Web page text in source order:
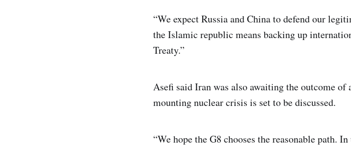
“We expect Russia and China to defend our
the Islamic republic means backing up
Treaty.”
Asefi said Iran was also awaiting the outcome
mounting nuclear crisis is set to be discussed.
“We hope the G8 chooses the reasonable path.